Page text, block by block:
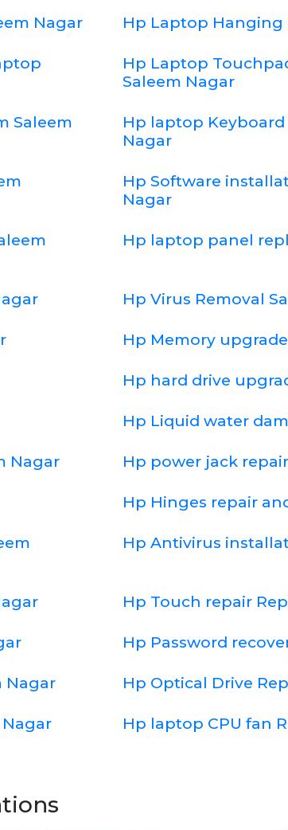
Nagar Hp Laptop Hanging
Hp Laptop
Saleem Nagar
Saleem
Hp laptop
Nagar
Hp Software
Nagar
Hp laptop panel
Hp Virus Removal
Hp Memory
Hp hard drive
Hp Liquid water
Nagar Hp power jack
Hp Hinges repair
Hp Antivirus
Hp Touch repair
Hp Password
Nagar Hp Optical Drive
Hp laptop CPU fan